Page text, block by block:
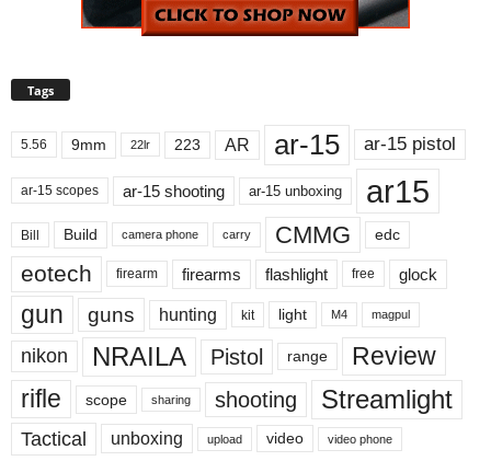
Tags
5.56 9mm 22lr 223 AR ar-15 ar-15 pistol
ar-15 scopes ar-15 shooting ar-15 unboxing ar15
Bill Build camera phone carry CMMG edc
eotech firearm firearms flashlight free glock
gun guns hunting kit light M4 magpul
nikon NRAILA Pistol range
Review
rifle
scope sharing shooting Streamlight
Tactical unboxing upload video video phone